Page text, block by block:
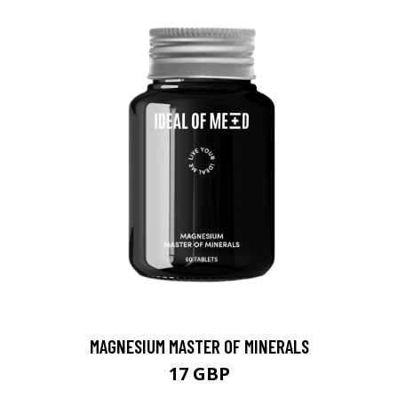
MAGNESIUM MASTER OF MINERALS
17 GBP